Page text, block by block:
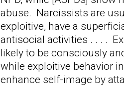
abuse. Narcissists are
exploitive, have a
antisocial activities . . . .
likely to be consciously
while exploitive behavior
enhance self-image by